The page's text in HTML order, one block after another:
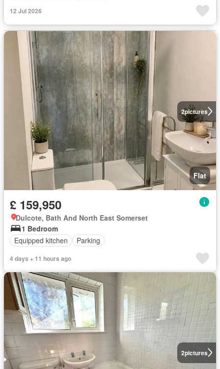
12 Jul 2026
2pictures
Flat
£ 159,950
Dulcote, Bath And North East Somerset
1 Bedroom
Equipped kitchen
Parking
4 days + 11 hours ago
2pictures